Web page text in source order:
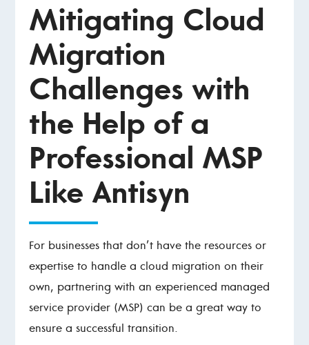
Mitigating Cloud
Migration
Challenges with
the Help of a
Professional MSP
Like Antisyn
For businesses that don’t have the resources or
expertise to handle a cloud migration on their
own, partnering with an experienced managed
service provider (MSP) can be a great way to
ensure a successful transition.